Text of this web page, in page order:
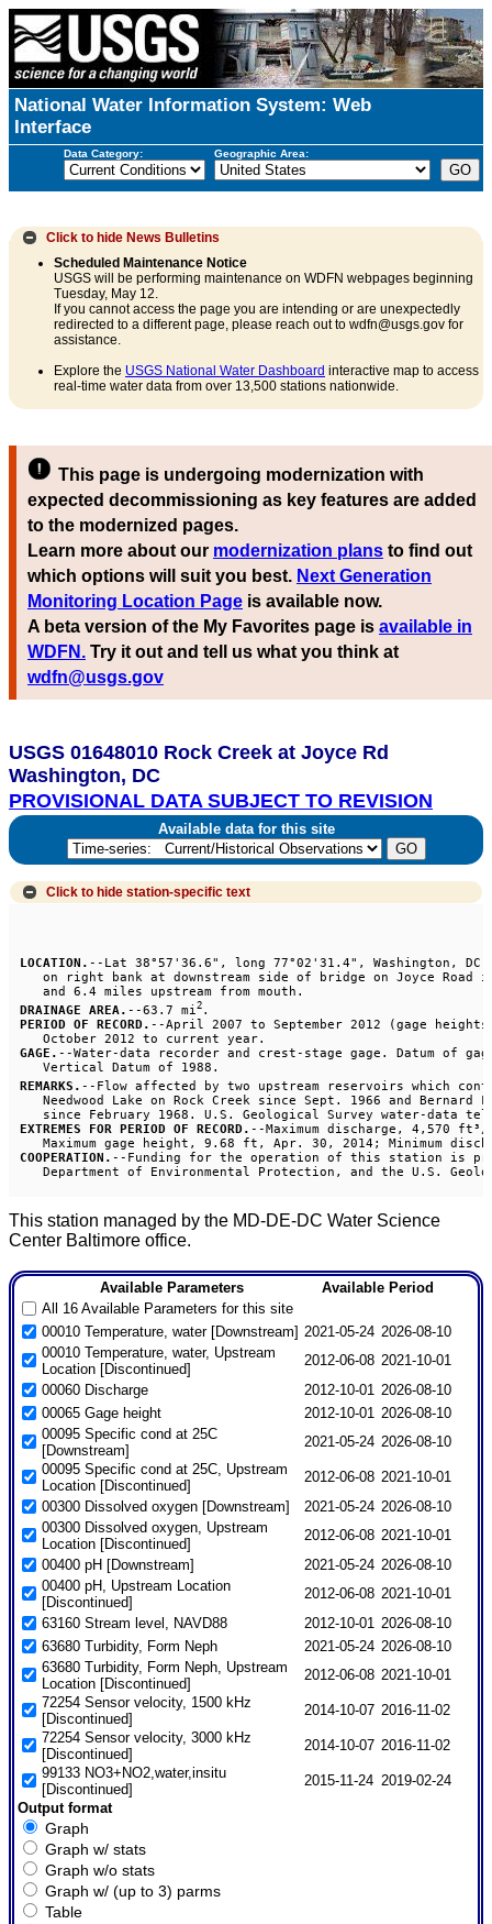
National Water Information System: Web
Interface
Data Category: Geographic Area:
Click to hide News Bulletins
Scheduled Maintenance Notice
USGS will be performing maintenance on WDFN webpages beginning
Tuesday, May 12.
If you cannot access the page you are intending or are unexpectedly
redirected to a different page, please reach out to wdfn@usgs.gov for
assistance.
Explore the USGS National Water Dashboard interactive map to access
real-time water data from over 13,500 stations nationwide.
This page is undergoing modernization with
expected decommissioning as key features are added
to the modernized pages.
Learn more about our modernization plans to find out
which options will suit you best. Next Generation
Monitoring Location Page is available now.
A beta version of the My Favorites page is available in
WDFN. Try it out and tell us what you think at
wdfn@usgs.gov
USGS 01648010 Rock Creek at Joyce Rd
Washington, DC
PROVISIONAL DATA SUBJECT TO REVISION
Available data for this site
Click to hide station-specific text
LOCATION. --Lat 38°57'36.6", long 77°02'31.4", Washington,
on right bank at downstream side of bridge on Joyce Road
DRAINAGE AREA. --63.7 mi2
PERIOD OF RECORD. --April 2007 to September 2012 (gage
GAGE. --Water-data recorder and crest-stage gage. Datum of
REMARKS. --Flow affected by two upstream reservoirs which
Needwood Lake on Rock Creek since Sept. 1966 and Bernard
EXTREMES FOR PERIOD OF RECORD. --Maximum discharge, 4,570
COOPERATION. --Funding for the operation of this station is
This station managed by the MD-DE-DC Water Science
Center Baltimore office.
Available Parameters
Available Period
All 16 Available Parameters for this site
00010 Temperature, water [Downstream] 2021-05-24 2026-08-10
00010 Temperature, water, Upstream
Location [Discontinued]
2012-06-08 2021-10-01
00060 Discharge
2012-10-01
2026-08-10
00065 Gage height
2012-10-01
2026-08-10
00095 Specific cond at 25C
[Downstream]
2021-05-24 2026-08-10
00095 Specific cond at 25C, Upstream
Location [Discontinued]
2012-06-08 2021-10-01
00300 Dissolved oxygen [Downstream]
2021-05-24 2026-08-10
00300 Dissolved oxygen, Upstream
Location [Discontinued]
2012-06-08 2021-10-01
00400 pH [Downstream]
2021-05-24 2026-08-10
00400 pH, Upstream Location
[Discontinued]
2012-06-08 2021-10-01
63160 Stream level, NAVD88
2012-10-01
2026-08-10
63680 Turbidity, Form Neph
2021-05-24 2026-08-10
63680 Turbidity, Form Neph, Upstream
Location [Discontinued]
2012-06-08 2021-10-01
72254 Sensor velocity, 1500 kHz
[Discontinued]
2014-10-07 2016-11-02
72254 Sensor velocity, 3000 kHz
[Discontinued]
2014-10-07 2016-11-02
99133 NO3+NO2,water,insitu
[Discontinued]
2015-11-24 2019-02-24
Output format
Graph
Graph w/ stats
Graph w/o stats
Graph w/ (up to 3) parms
Table